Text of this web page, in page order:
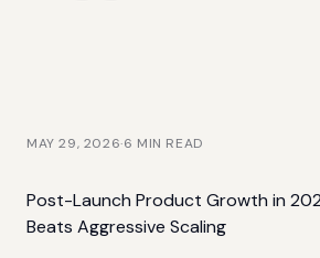
MAY 29, 2026·6 MIN READ
Post-Launch Product Growth in
Beats Aggressive Scaling